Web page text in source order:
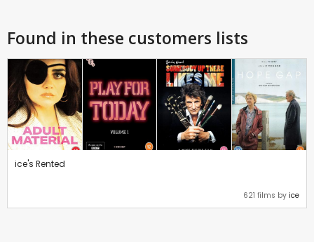
Found in these customers lists
ice's Rented
621 films by ice